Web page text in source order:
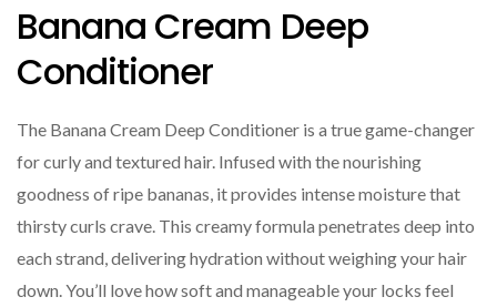
Banana Cream Deep
Conditioner
The Banana Cream Deep Conditioner is a true game-changer
for curly and textured hair. Infused with the nourishing
goodness of ripe bananas, it provides intense moisture that
thirsty curls crave. This creamy formula penetrates deep into
each strand, delivering hydration without weighing your hair
down. You’ll love how soft and manageable your locks feel